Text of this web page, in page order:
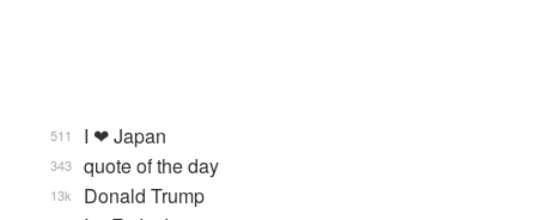
I ❤ Japan
511
quote of the day
343
Donald Trump
13k